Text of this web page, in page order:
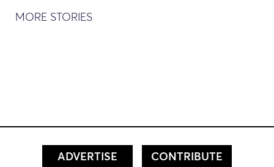
MORE STORIES
ADVERTISE CONTRIBUTE